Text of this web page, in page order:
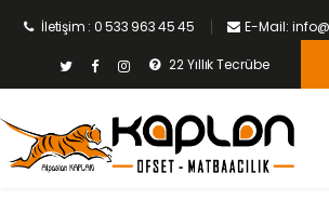
İletişim : 0 533 963 45 45 E-Mail:
22 Yıllık Tecrübe